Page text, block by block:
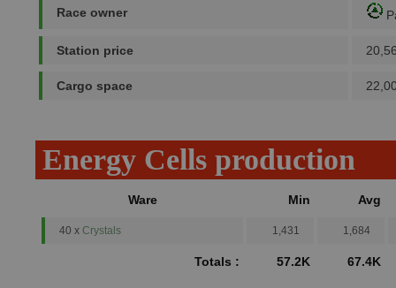
Race owner
Station price
Cargo space
Energy Cells production
Ware Min Avg
40 x Crystals 1,431 1,684
Totals : 57.2K 67.4K